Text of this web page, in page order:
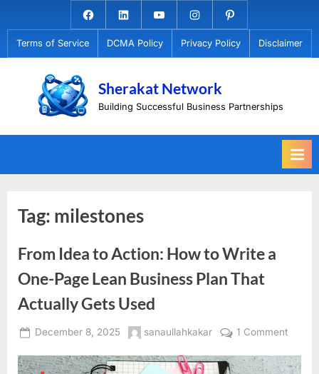
to
content
Facebook.com
LinkedinYoutubeInstagramPinterest
Terms of Service DCMA Policy Privacy Policy Disclaimer
Sherakat Network
Building Successful Business Partnerships
Tag: milestones
From Idea to Action: How to Write a
One-Page Lean Business Plan That
Actually Gets Used
Posted
December 8, 2025 By
sanaullahkakar 1 Commenton
Idea